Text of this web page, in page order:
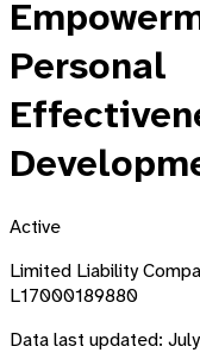
Personal
Active
Limited Liability
L17000189880
Data last updated: